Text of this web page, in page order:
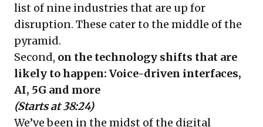
list of nine industries that are up for
disruption. These cater to the middle of the
pyramid.
Second, on the technology shifts that are
likely to happen: Voice-driven interfaces,
AI, 5G and more
(Starts at 38:24)
We’ve been in the midst of the digital